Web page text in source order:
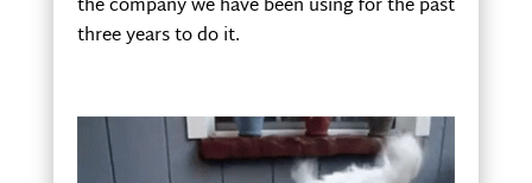
the company we have been using for the past
three years to do it.